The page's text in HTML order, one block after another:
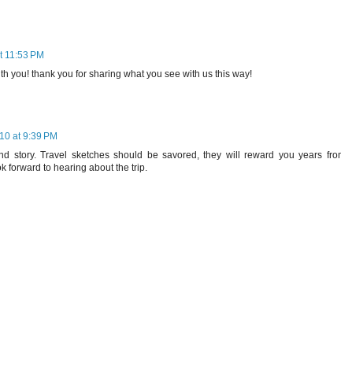
11:53 PM
you! thank you for sharing what you see with us this way!
at 9:39 PM
story. Travel sketches should be savored, they will reward you years
forward to hearing about the trip.